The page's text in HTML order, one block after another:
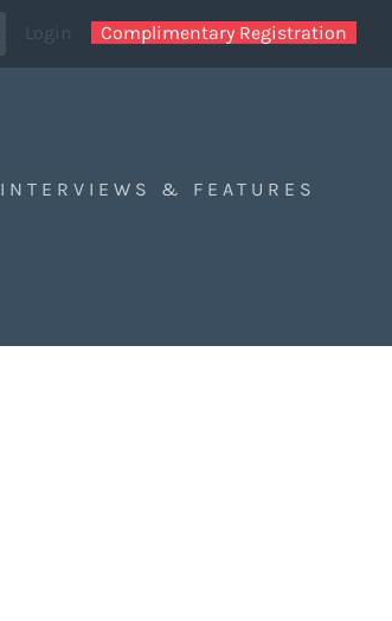
Login Complimentary Registration
INTERVIEWS & FEATURES